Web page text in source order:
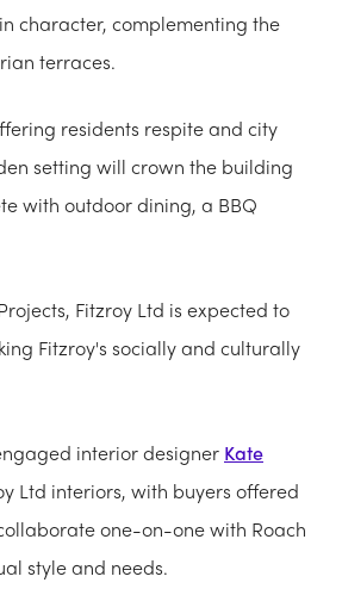
character, complementing the
terraces.
residents respite and city
setting will crown the building
with outdoor dining, a BBQ
Fitzroy Ltd is expected to
Fitzroy's socially and culturally
interior designer Kate
Ltd interiors, with buyers offered
one-on-one with Roach
style and needs.